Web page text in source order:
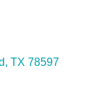
TX 78597